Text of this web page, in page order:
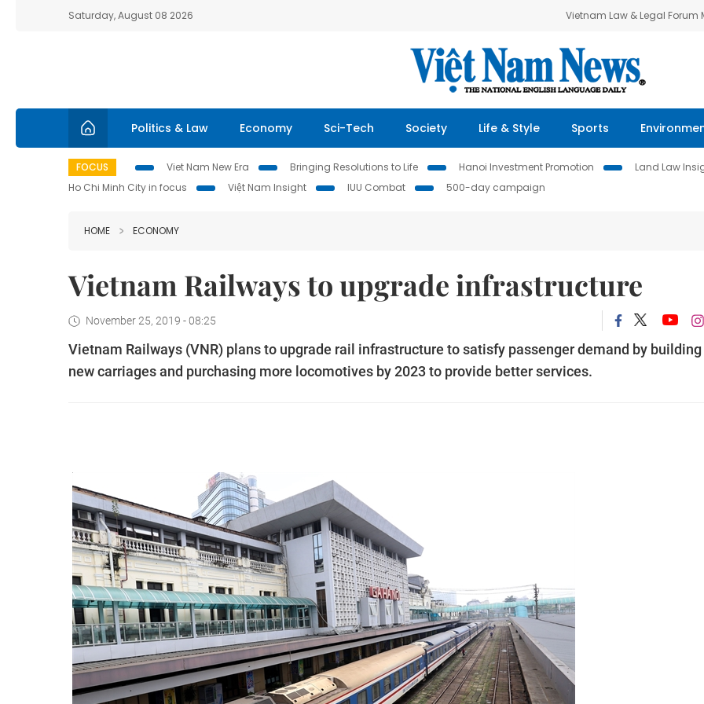
Saturday, August 08 2026 Vietnam Law & Legal Forum
Politics & Law Economy Sci-Tech Society Life & Style Sports
FOCUS Viet Nam New Era Bringing Resolutions to Life Hanoi Investment Promotion Land Law
Ho Chi Minh City in focus
Việt Nam Insight IUU Combat 500-day campaign
HOME ECONOMY
Vietnam Railways to upgrade infrastructure
November 25, 2019 - 08:25
Vietnam Railways (VNR) plans to upgrade rail infrastructure to satisfy passenger demand by building
new carriages and purchasing more locomotives by 2023 to provide better services.